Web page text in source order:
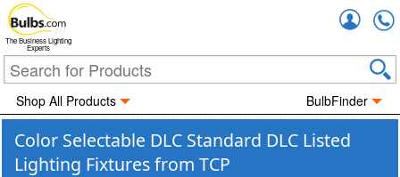
The Business Lighting
Experts
Shop All Products BulbFinder
Color Selectable DLC Standard DLC Listed
Lighting Fixtures from TCP